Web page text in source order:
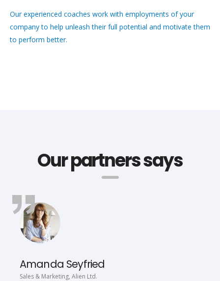
Our experienced coaches work with employments of your
company to help unleash their full potential and motivate them
to perform better.
Our partners says
Amanda Seyfried
Sales & Marketing, Alien Ltd.